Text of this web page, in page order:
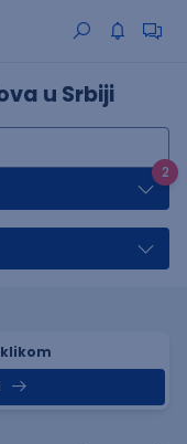
u Srbiji
2